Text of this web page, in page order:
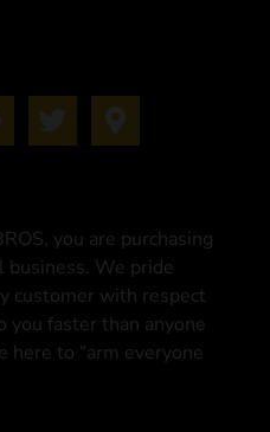
you are purchasing
We pride
customer with respect
you faster than anyone
here to “arm everyone